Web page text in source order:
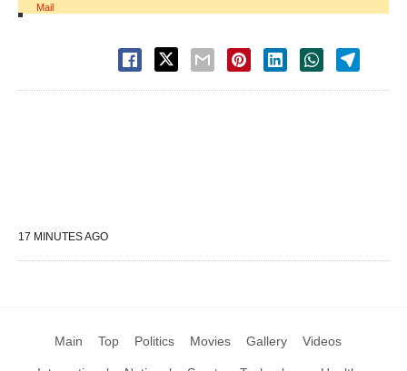
Mail
17 MINUTES AGO
Main Top Politics Movies Gallery Videos